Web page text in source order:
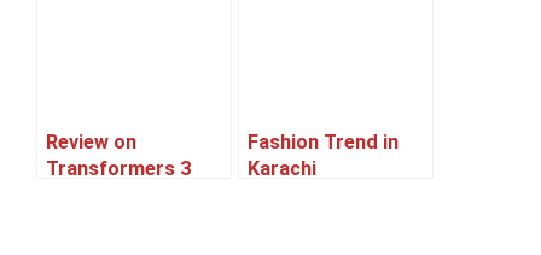
Review on
Transformers 3
Fashion Trend in
Karachi